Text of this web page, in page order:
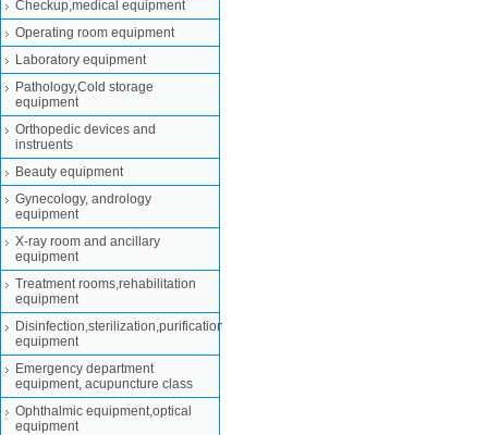
Checkup,medical equipment
Operating room equipment
Laboratory equipment
Pathology,Cold storage
equipment
Orthopedic devices and
instruents
Beauty equipment
Gynecology, andrology
equipment
X-ray room and ancillary
equipment
Treatment rooms,rehabilitation
equipment
Disinfection,sterilization,purification
equipment
Emergency department
equipment, acupuncture class
Ophthalmic equipment,optical
equipment